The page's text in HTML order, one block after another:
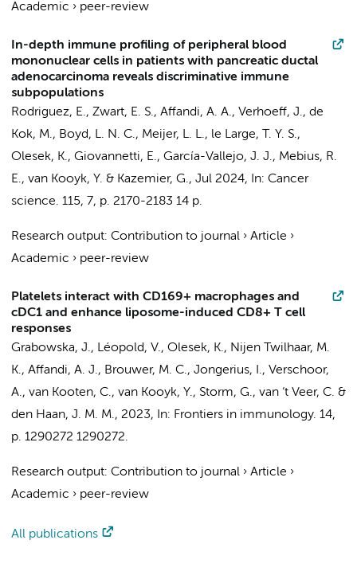
Academic › peer-review
In-depth immune profiling of peripheral blood
mononuclear cells in patients with pancreatic ductal
adenocarcinoma reveals discriminative immune
subpopulations
Rodriguez, E., Zwart, E. S., Affandi, A. A., Verhoeff, J., de
Kok, M., Boyd, L. N. C., Meijer, L. L., le Large, T. Y. S.,
Olesek, K., Giovannetti, E., García-Vallejo, J. J., Mebius, R.
E., van Kooyk, Y. & Kazemier, G., Jul 2024, In: Cancer
science. 115, 7, p. 2170-2183 14 p.
Research output: Contribution to journal › Article ›
Academic › peer-review
Platelets interact with CD169+ macrophages and
cDC1 and enhance liposome-induced CD8+ T cell
responses
Grabowska, J., Léopold, V., Olesek, K., Nijen Twilhaar, M.
K., Affandi, A. J., Brouwer, M. C., Jongerius, I., Verschoor,
A., van Kooten, C., van Kooyk, Y., Storm, G., van ‘t Veer, C. &
den Haan, J. M. M., 2023, In: Frontiers in immunology. 14,
p. 1290272 1290272.
Research output: Contribution to journal › Article ›
Academic › peer-review
All publications